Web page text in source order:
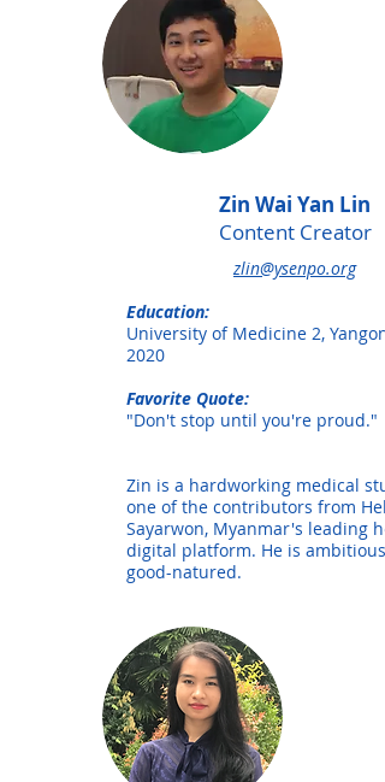
Zin Wai Yan Lin
Content Creator
zlin@ysenpo.org
Education:
University of Medicine 2,
2020
Favorite Quote:
"Don't stop until you're proud."
Zin is a hardworking medical
one of the contributors from
Sayarwon, Myanmar's leading
digital platform. He is ambitious
good-natured.